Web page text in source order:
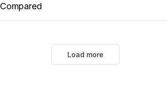
Compared
Load more